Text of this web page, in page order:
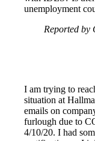
unemployment
Reported by
I am trying to
situation at
emails on
furlough due to
4/10/20. I had